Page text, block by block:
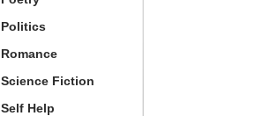
Politics
Romance
Science Fiction
Self Help